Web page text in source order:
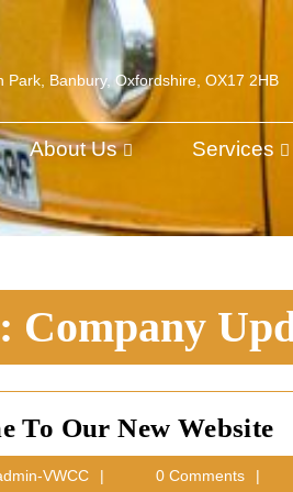
Park, Banbury, Oxfordshire, OX17 2HB
About Us Services
Company
To Our New Website
VWCC
admin-0 Comments